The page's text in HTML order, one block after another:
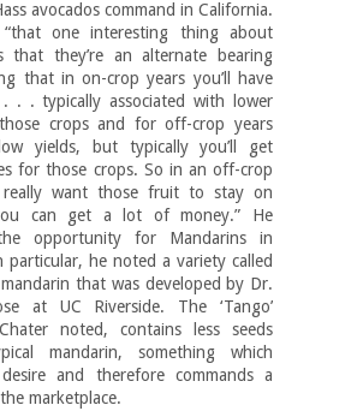
avocados command in California.
one interesting thing about
that they’re an alternate bearing
that in on-crop years you’ll have
. . . typically associated with lower
crops and for off-crop years
yields, but typically you’ll get
for those crops. So in an off-crop
really want those fruit to stay on
can get a lot of money.” He
opportunity for Mandarins in
particular, he noted a variety called
mandarin that was developed by Dr.
at UC Riverside. The ‘Tango’
noted, contains less seeds
mandarin, something which
desire and therefore commands a
marketplace.